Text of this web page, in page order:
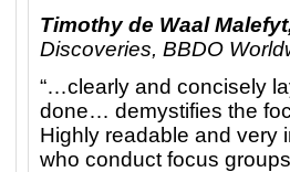
Timothy de Waal
Discoveries, BBDO
“…clearly and concisely
done… demystifies the
Highly readable and very
who conduct focus